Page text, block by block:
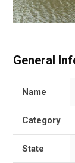
General
Name
Category
State